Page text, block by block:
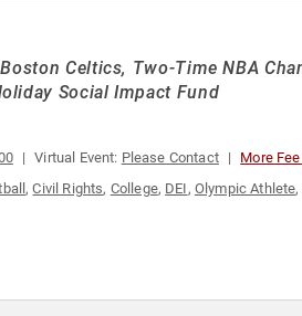
Celtics, Two-Time NBA
Social Impact Fund
Virtual Event: Please Contact More
,Civil Rights, College, DEI, Olympic Athlete,